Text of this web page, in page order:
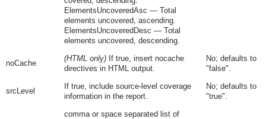
ElementsUncoveredAsc — Total
elements uncovered, ascending.
ElementsUncoveredDesc — Total
elements uncovered, descending.
noCache
(HTML only)If true, insert nocache
directives in HTML output.
No; defaults to
"false".
srcLevel
If true, include source-level coverage
information in the report.
No; defaults to
"true".
comma or space separated list of